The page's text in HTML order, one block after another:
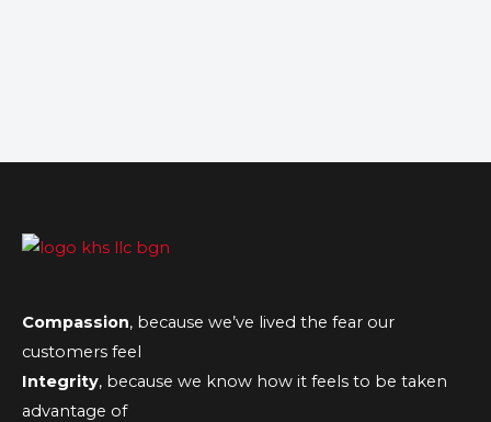
Compassion, because we’ve lived the fear our
customers feel
Integrity, because we know how it feels to be taken
advantage of